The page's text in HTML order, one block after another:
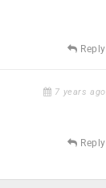
Reply
7 years ago
Reply